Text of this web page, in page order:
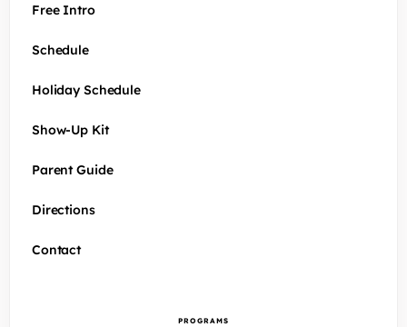
Free Intro
Schedule
Holiday Schedule
Show-Up Kit
Parent Guide
Directions
Contact
PROGRAMS